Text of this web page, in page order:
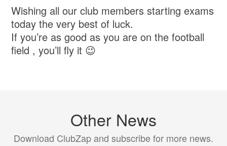
Wishing all our club members starting exams
today the very best of luck.
If you’re as good as you are on the football
field , you’ll fly it 😉
Other News
Download ClubZap and subscribe for more news.